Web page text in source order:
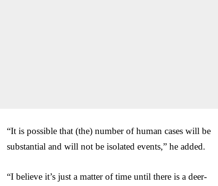
“It is possible that (the) number of human cases will be
substantial and will not be isolated events,” he added.
“I believe it’s just a matter of time until there is a deer-